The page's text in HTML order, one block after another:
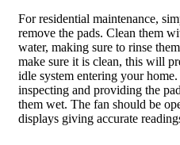
For residential maintenance,
remove the pads. Clean them
water, making sure to rinse
make sure it is clean, this will
idle system entering your
inspecting and providing the
them wet. The fan should be
displays giving accurate